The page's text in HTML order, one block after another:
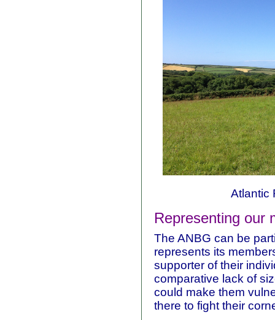
Atlantic
Representing our
The ANBG can be
represents its
supporter of their
comparative lack of
could make them
there to fight their